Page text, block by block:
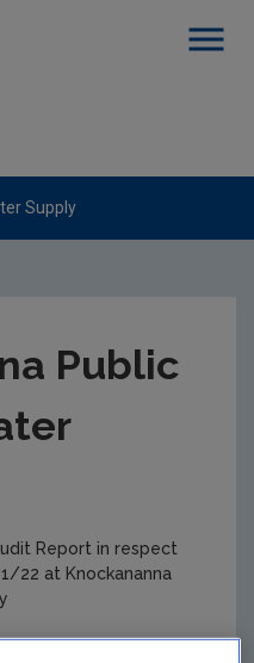
Supply
Public
Report in respect
22 at Knockananna